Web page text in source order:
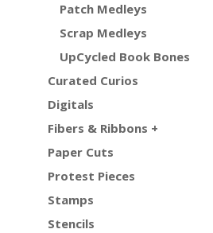
Patch Medleys
Scrap Medleys
UpCycled Book Bones
Curated Curios
Digitals
Fibers & Ribbons +
Paper Cuts
Protest Pieces
Stamps
Stencils